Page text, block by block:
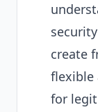
create
flexible
for